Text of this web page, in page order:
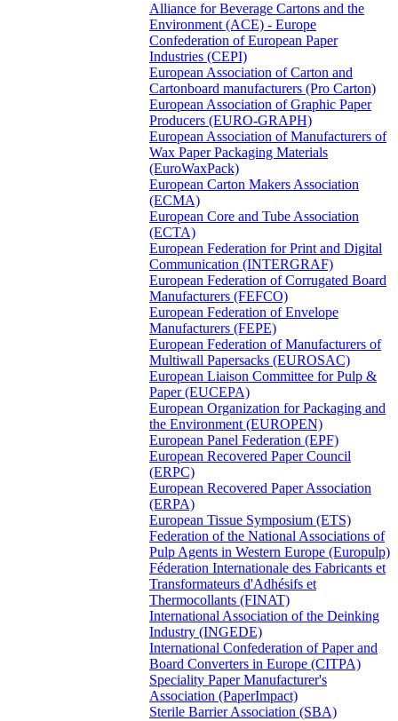
Alliance for Beverage Cartons and the
Environment (ACE) - Europe
Confederation of European Paper
Industries (CEPI)
European Association of Carton and
Cartonboard manufacturers (Pro Carton)
European Association of Graphic Paper
Producers (EURO-GRAPH)
European Association of Manufacturers of
Wax Paper Packaging Materials
(EuroWaxPack)
European Carton Makers Association
(ECMA)
European Core and Tube Association
(ECTA)
European Federation for Print and Digital
Communication (INTERGRAF)
European Federation of Corrugated Board
Manufacturers (FEFCO)
European Federation of Envelope
Manufacturers (FEPE)
European Federation of Manufacturers of
Multiwall Papersacks (EUROSAC)
European Liaison Committee for Pulp &
Paper (EUCEPA)
European Organization for Packaging and
the Environment (EUROPEN)
European Panel Federation (EPF)
European Recovered Paper Council
(ERPC)
European Recovered Paper Association
(ERPA)
European Tissue Symposium (ETS)
Federation of the National Associations of
Pulp Agents in Western Europe (Europulp)
Féderation Internationale des Fabricants et
Transformateurs d'Adhésifs et
Thermocollants (FINAT)
International Association of the Deinking
Industry (INGEDE)
International Confederation of Paper and
Board Converters in Europe (CITPA)
Speciality Paper Manufacturer's
Association (PaperImpact)
Sterile Barrier Association (SBA)